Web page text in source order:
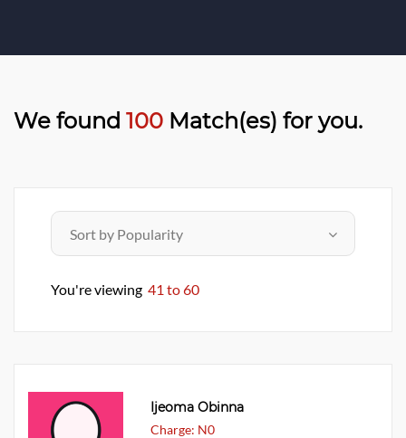
We found 100 Match(es) for you.
You're viewing 41 to 60
Ijeoma Obinna
Charge: N0